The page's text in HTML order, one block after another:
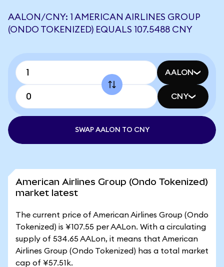
AALON/CNY: 1 AMERICAN AIRLINES GROUP
(ONDO TOKENIZED) EQUALS 107.5488 CNY
AALON
CNY
SWAP AALON TO CNY
American Airlines Group (Ondo Tokenized)
market latest
The current price of American Airlines Group (Ondo
Tokenized) is ¥107.55 per AALon. With a circulating
supply of 534.65 AALon, it means that American
Airlines Group (Ondo Tokenized) has a total market
cap of ¥57.51k.